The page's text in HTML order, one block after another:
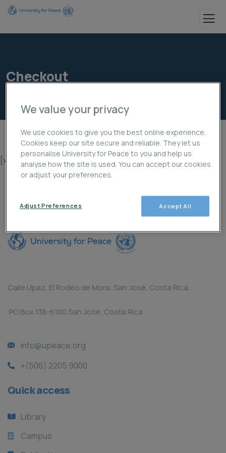
Checkout
[woocommerce_checkout]
Calle Upaz, El Rodeo de Mora, San José, Costa Rica.
PO Box 138-6100 San José, Costa Rica
info@upeace.org
+(506) 2205 9000
Quick access
Library
Campus
We value your privacy
We use cookies to give you the best online experience.
Cookies keep our site secure and reliable. They let us
personalise University for Peace to you and help us
analyse how the site is used. You can accept our cookies
or adjust your preferences.
Accept All
Adjust Preferences